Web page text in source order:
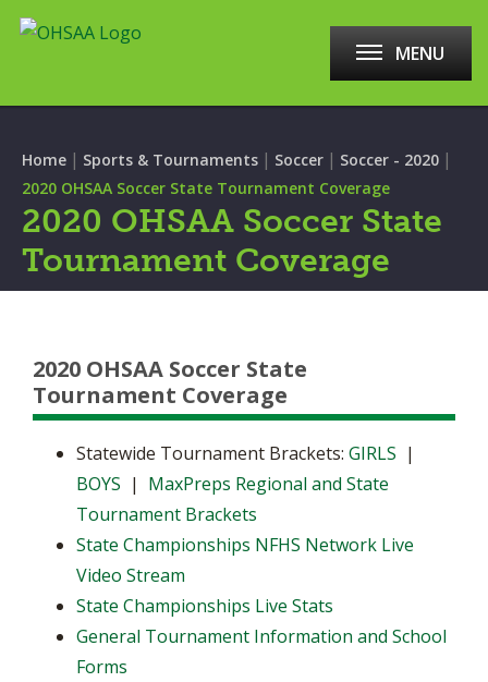
MENU
Home | Sports & Tournaments | Soccer | Soccer - 2020 |
2020 OHSAA Soccer State Tournament Coverage
2020 OHSAA Soccer State
Tournament Coverage
2020 OHSAA Soccer State
Tournament Coverage
Statewide Tournament Brackets: GIRLS |
BOYS | MaxPreps Regional and State
Tournament Brackets
State Championships NFHS Network Live
Video Stream
State Championships Live Stats
General Tournament Information and School
Forms